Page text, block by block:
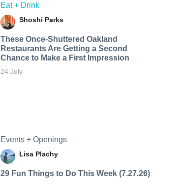
Eat + Drink
Shoshi Parks
These Once-Shuttered Oakland
Restaurants Are Getting a Second
Chance to Make a First Impression
24 July
Events + Openings
Lisa Plachy
29 Fun Things to Do This Week (7.27.26)